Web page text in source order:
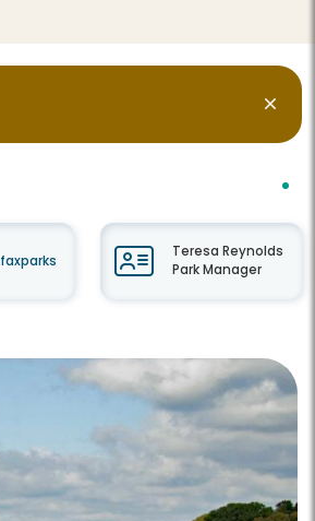
Teresa Reynolds
Park Manager